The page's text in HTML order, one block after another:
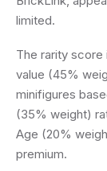
limited.
The rarity
value (45%
minifigures
(35% weight)
Age (20%
premium.